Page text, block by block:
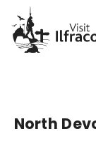
North